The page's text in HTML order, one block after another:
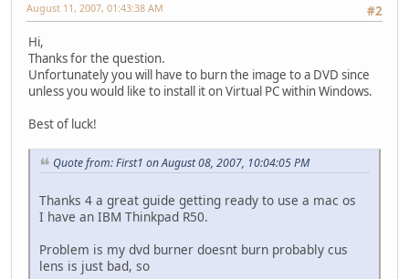
#2
August 11, 2007, 01:43:38 AM
Hi,
Thanks for the question.
Unfortunately you will have to burn the image to a DVD since
unless you would like to install it on Virtual PC within Windows.
Best of luck!
Quote from: First1 on August 08, 2007, 10:04:05 PM
Thanks 4 a great guide getting ready to use a mac os
I have an IBM Thinkpad R50.
Problem is my dvd burner doesnt burn probably cus
lens is just bad, so